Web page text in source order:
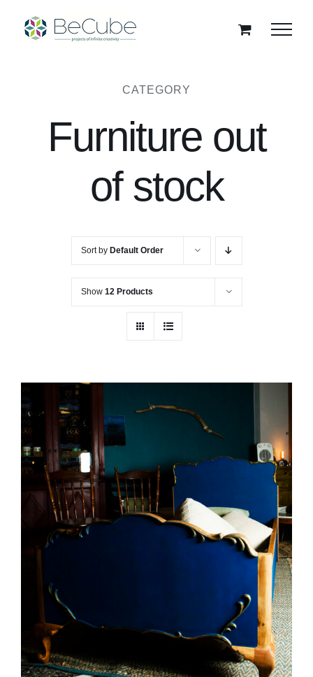
content
CATEGORY
Furniture out
of stock
Sort by Default Order
Show 12 Products